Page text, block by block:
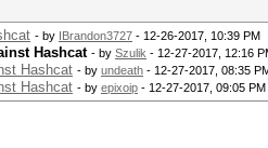
- by IBrandon3727 - 12-26-2017, 10:39 PM
Hashcat - by Szulik - 12-27-2017, 12:16
Hashcat - by undeath - 12-27-2017, 08:35
Hashcat - by epixoip - 12-27-2017, 09:05 PM